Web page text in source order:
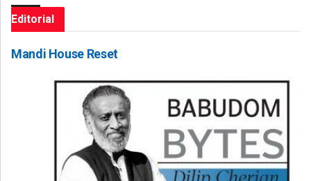
Editorial
Mandi House Reset